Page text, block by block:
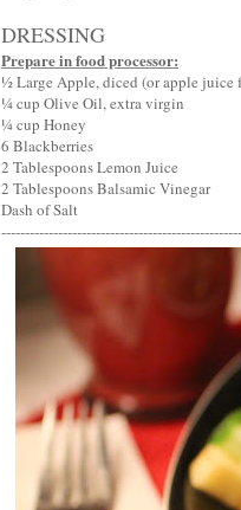
DRESSING
Prepare in food processor:
½ Large Apple, diced (or apple juice
¼ cup Olive Oil, extra virgin
¼ cup Honey
6 Blackberries
2 Tablespoons Lemon Juice
2 Tablespoons Balsamic Vinegar
Dash of Salt